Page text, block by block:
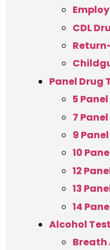
CDL
Panel Drug
5 Panel
7 Panel
9 Panel
10
12
13
14
Alcohol
Breath